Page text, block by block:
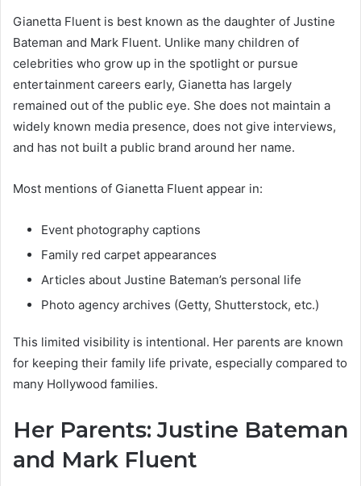
Gianetta Fluent is best known as the daughter of Justine
Bateman and Mark Fluent. Unlike many children of
celebrities who grow up in the spotlight or pursue
entertainment careers early, Gianetta has largely
remained out of the public eye. She does not maintain a
widely known media presence, does not give interviews,
and has not built a public brand around her name.
Most mentions of Gianetta Fluent appear in:
Event photography captions
Family red carpet appearances
Articles about Justine Bateman’s personal life
Photo agency archives (Getty, Shutterstock, etc.)
This limited visibility is intentional. Her parents are known
for keeping their family life private, especially compared to
many Hollywood families.
Her Parents: Justine Bateman
and Mark Fluent